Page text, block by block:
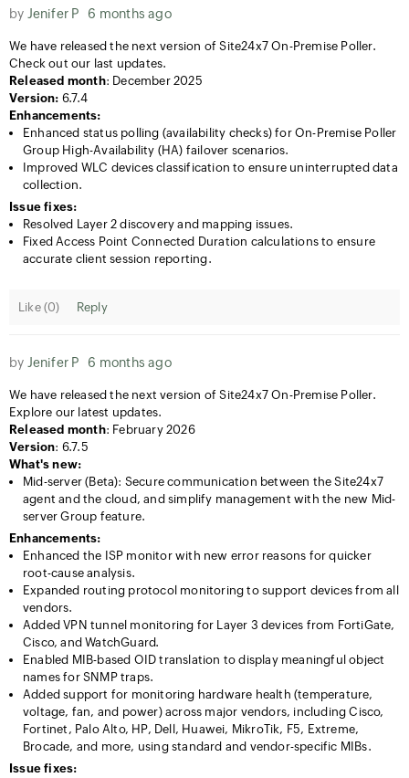
by Jenifer P 6 months ago
We have released the next version of Site24x7 On-Premise Poller.
Check out our last updates.
Released month: December 2025
Version: 6.7.4
Enhancements:
Enhanced status polling (availability checks) for On-Premise Poller
Group High-Availability (HA) failover scenarios.
Improved WLC devices classification to ensure uninterrupted data
collection.
Issue fixes:
Resolved Layer 2 discovery and mapping issues.
Fixed Access Point Connected Duration calculations to ensure
accurate client session reporting.
Like (0) Reply
by Jenifer P 6 months ago
We have released the next version of Site24x7 On-Premise Poller.
Explore our latest updates.
Released month: February 2026
Version: 6.7.5
What's new:
Mid-server (Beta): Secure communication between the Site24x7
agent and the cloud, and simplify management with the new Mid-
server Group feature.
Enhancements:
Enhanced the ISP monitor with new error reasons for quicker
root-cause analysis.
Expanded routing protocol monitoring to support devices from all
vendors.
Added VPN tunnel monitoring for Layer 3 devices from FortiGate,
Cisco, and WatchGuard.
Enabled MIB-based OID translation to display meaningful object
names for SNMP traps.
Added support for monitoring hardware health (temperature,
voltage, fan, and power) across major vendors, including Cisco,
Fortinet, Palo Alto, HP, Dell, Huawei, MikroTik, F5, Extreme,
Brocade, and more, using standard and vendor-specific MIBs.
Issue fixes: